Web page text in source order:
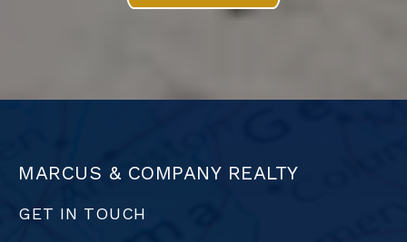
MARCUS & COMPANY REALTY
GET IN TOUCH